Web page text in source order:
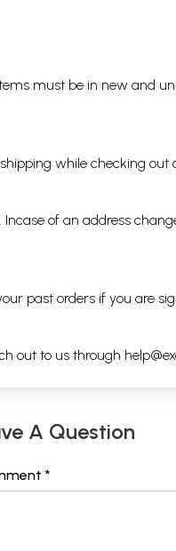
must be in new and
while checking out
of an address
past orders if you are
out to us through
A Question
*